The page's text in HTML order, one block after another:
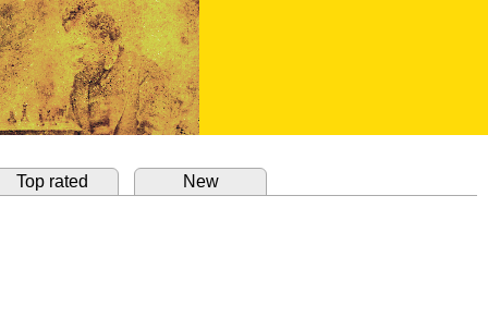
Top rated New